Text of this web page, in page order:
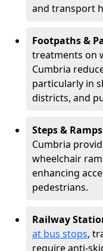
and transport
Footpaths &
treatments on
Cumbria
particularly in
districts, and
Steps &
Cumbria
wheelchair
enhancing
pedestrians.
Railway
at bus stops,
require anti-